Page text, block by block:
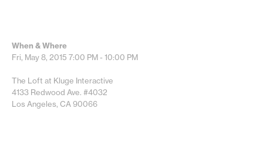
When & Where
Fri, May 8, 2015 7:00 PM - 10:00 PM
The Loft at Kluge Interactive
4133 Redwood Ave. #4032
Los Angeles, CA 90066